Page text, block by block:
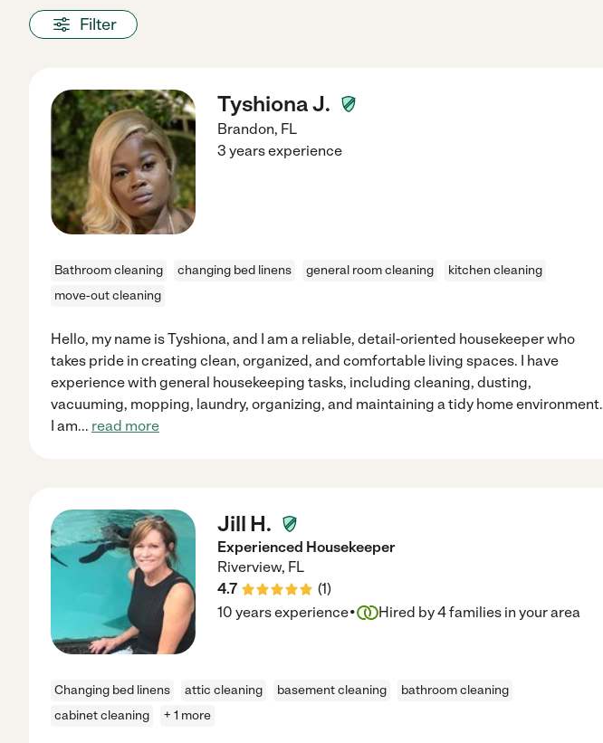
Filter
Tyshiona J.
Brandon, FL
3 years experience
Bathroom cleaning changing bed linens general room cleaning
kitchen cleaning
move-out cleaning
Hello, my name is Tyshiona, and I am a reliable, detail-oriented housekeeper who
takes pride in creating clean, organized, and comfortable living spaces. I have
experience with general housekeeping tasks, including cleaning, dusting,
vacuuming, mopping, laundry, organizing, and maintaining a tidy home environment.
I am... read more
Jill H.
Experienced Housekeeper
Riverview, FL
4.7
(1)
10 years experience· Hired by4families in your area
Changing bed linens attic cleaning basement cleaning
bathroom cleaning
cabinet cleaning
+ 1 more